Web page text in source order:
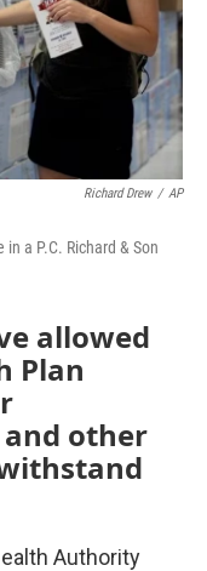
Richard Drew / AP
a P.C. Richard & Son
allowed
Plan
other
Authority